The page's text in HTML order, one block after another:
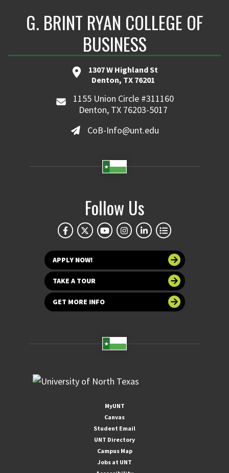
G. BRINT RYAN COLLEGE OF
BUSINESS
1307 W Highland St
Denton, TX 76201
1155 Union Circle #311160
Denton, TX 76203-5017
CoB-Info@unt.edu
Follow Us
APPLY NOW!
TAKE A TOUR
GET MORE INFO
MyUNT
Canvas
Student Email
UNT Directory
Campus Map
Jobs at UNT